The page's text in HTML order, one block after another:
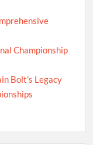
Championship
Bolt’s Legacy